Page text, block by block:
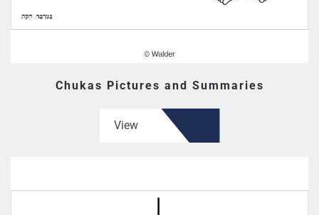
Chukas Pictures and Summaries
View